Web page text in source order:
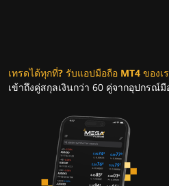
เทรดได้ทุกที่? รับแอปมือถือ MT4 ของเ
เข้าถึงคู่สกุลเงินกว่า 60 คู่จากอุปกรณ์